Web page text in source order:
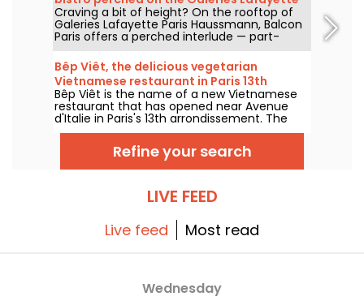
star.
roof - reviews & photos
Craving a bit of height? On the rooftop of
Galeries Lafayette Paris Haussmann, Balcon
Paris offers a perched interlude — part-
bistro, part-belvedere — where Julien
Sebbag reimagines French classics against
the background of the Eiffel Tower, the
Palais Garnier, and the Sacré-Cœur.
Bêp Viêt, the delicious vegetarian
Vietnamese restaurant in Paris 13th
arrondissement
Bêp Viêt is the name of a new Vietnamese
restaurant that has opened near Avenue
d'Italie in Paris's 13th arrondissement. The
menu features a short selection of
Vietnamese cuisine's flagship flavors and
specialties, but without the meat. We've
tested it and we'll take you on a tour...
Refine your search
LIVE FEED
Live feed Most read
Wednesday